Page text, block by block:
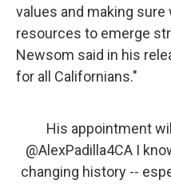
values and making
resources to emerge
Newsom said in his
for all Californians."
His appointment
@AlexPadilla4CA I
changing history --